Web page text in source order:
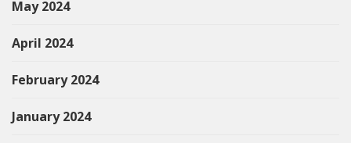
May 2024
April 2024
February 2024
January 2024